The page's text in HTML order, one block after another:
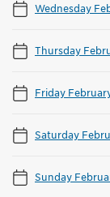
Wednesday
Thursday
Friday
Saturday
Sunday